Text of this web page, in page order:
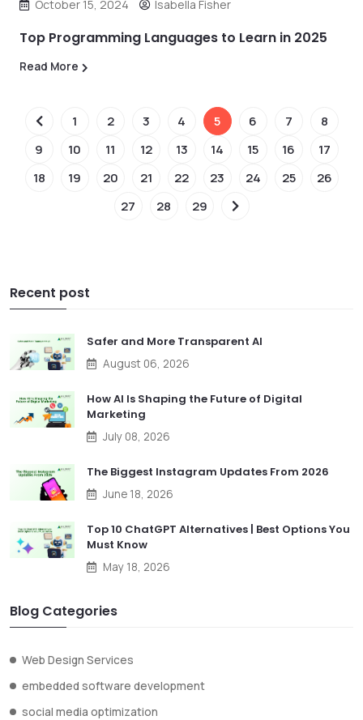
October 15, 2024 Isabella Fisher
Top Programming Languages to Learn in 2025
Read More
1 2 3 4 5 6 7
8
9
10 11 12 13 14 15 16
17
18
19 20 21 22 23 24 25
26
27
28 29
Recent post
Safer and More Transparent AI
August 06, 2026
How AI Is Shaping the Future of Digital
Marketing
July 08, 2026
The Biggest Instagram Updates From 2026
June 18, 2026
Top 10 ChatGPT Alternatives | Best Options You
Must Know
May 18, 2026
Blog Categories
Web Design Services
embedded software development
social media optimization